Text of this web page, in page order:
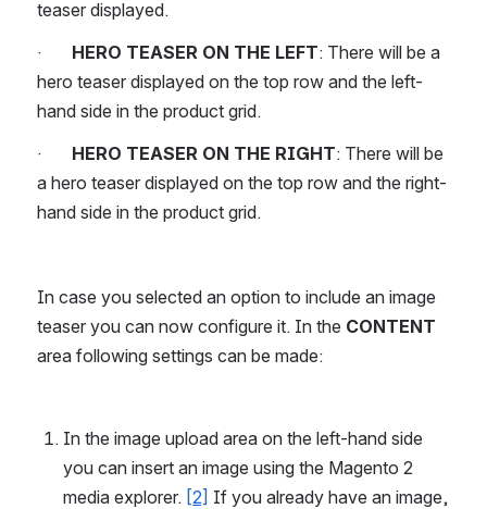
teaser displayed.
· HERO TEASER ON THE LEFT: There will be a
hero teaser displayed on the top row and the left-
hand side in the product grid.
· HERO TEASER ON THE RIGHT: There will be
a hero teaser displayed on the top row and the right-
hand side in the product grid.
In case you selected an option to include an image
teaser you can now configure it. In the CONTENT
area following settings can be made:
In the image upload area on the left-hand side
you can insert an image using the Magento 2
media explorer. [2] If you already have an image,